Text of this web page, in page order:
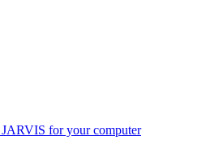
JARVIS for your computer